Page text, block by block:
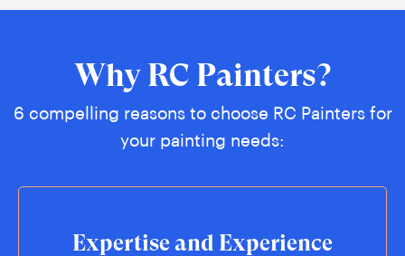
Why RC Painters?
6 compelling reasons to choose RC Painters for
your painting needs:
Expertise and Experience